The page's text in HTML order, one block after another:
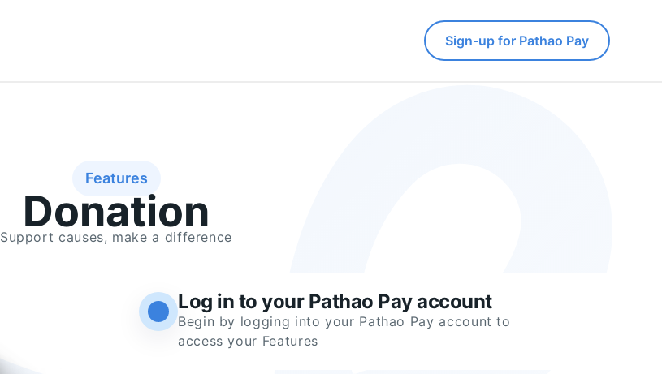
Sign-up for Pathao Pay
Features
Donation
Support causes, make a difference
Log in to your Pathao Pay account
Begin by logging into your Pathao Pay account to
access your Features